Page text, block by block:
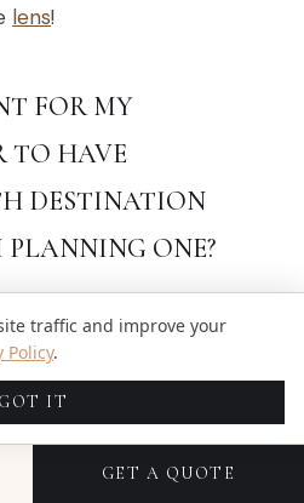
lens!
FOR MY
TO HAVE
DESTINATION
PLANNING ONE?
destination wedding
Derwin, understand the
events… Their
stunning shots no
may come up!GET A QUOTE
traffic and improve your
Policy.
GOT IT